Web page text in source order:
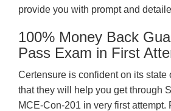
provide you with prompt and
100% Money Back
Pass Exam in First
Certensure is confident on its state
that they will help you get through
MCE-Con-201 in very first attempt.